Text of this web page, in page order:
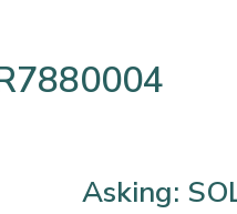
Asking: